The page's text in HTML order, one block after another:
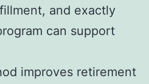
and exactly
can support
improves retirement